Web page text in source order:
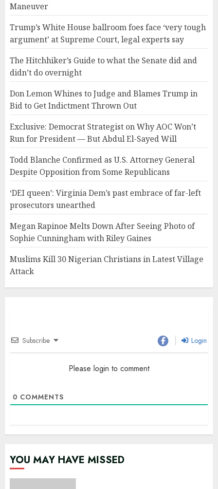
Maneuver
Trump’s White House ballroom foes face ‘very tough
argument’ at Supreme Court, legal experts say
The Hitchhiker’s Guide to what the Senate did and
didn’t do overnight
Don Lemon Whines to Judge and Blames Trump in
Bid to Get Indictment Thrown Out
Exclusive: Democrat Strategist on Why AOC Won’t
Run for President — But Abdul El-Sayed Will
Todd Blanche Confirmed as U.S. Attorney General
Despite Opposition from Some Republicans
‘DEI queen’: Virginia Dem’s past embrace of far-left
prosecutors unearthed
Megan Rapinoe Melts Down After Seeing Photo of
Sophie Cunningham with Riley Gaines
Muslims Kill 30 Nigerian Christians in Latest Village
Attack
Subscribe Login
Please login to comment
0 COMMENTS
YOU MAY HAVE MISSED